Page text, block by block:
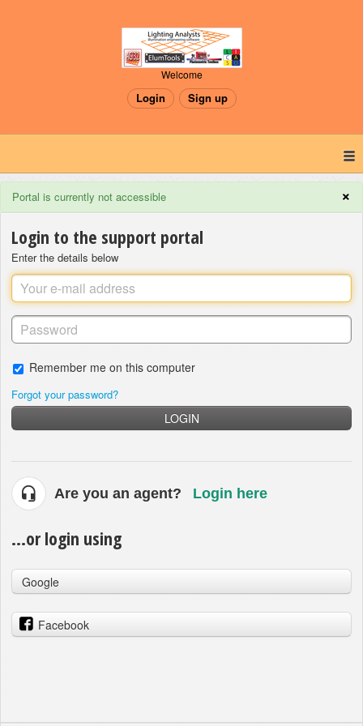
Welcome
Login Sign up
×
Portal is currently not accessible
Login to the support portal
Enter the details below
Remember me on this computer
Forgot your password?
LOGIN
Are you an agent? Login here
...or login using
Google
Facebook